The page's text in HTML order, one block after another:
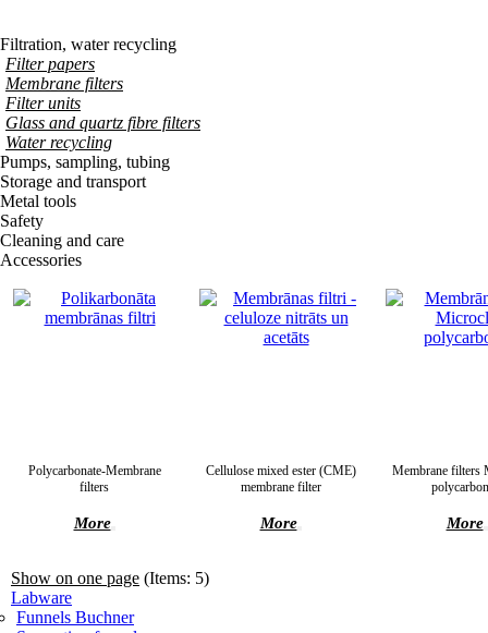
Filtration, water recycling
Filter papers
Membrane filters
Filter units
Glass and quartz fibre filters
Water recycling
Pumps, sampling, tubing
Storage and transport
Metal tools
Safety
Cleaning and care
Accessories
Polycarbonate-Membrane
filters
More
Cellulose mixed ester (CME)
membrane filter
More
Membrane filters
More
Show on one page (Items: 5)
Labware
Funnels Buchner